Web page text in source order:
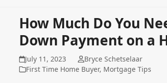
How Much Do You
Down Payment on a
July 11, 2023
Bryce Schetselaar
First Time Home Buyer, Mortgage Tips